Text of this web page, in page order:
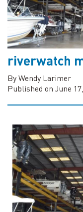
riverwatch
By Wendy Larimer
Published on June